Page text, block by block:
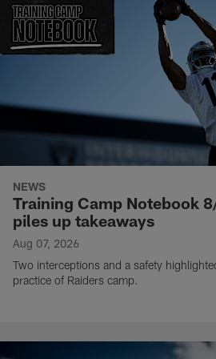
NEWS
Training Camp Notebook
piles up takeaways
Aug 07, 2026
Two interceptions and a safety
practice of Raiders camp.